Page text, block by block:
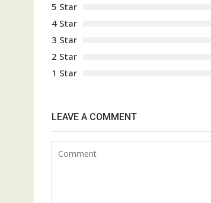
5 Star
4 Star
3 Star
2 Star
1 Star
LEAVE A COMMENT